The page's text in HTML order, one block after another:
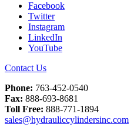
Facebook
Twitter
Instagram
LinkedIn
YouTube
Contact Us
Phone: 763-452-0540
Fax: 888-693-8681
Toll Free: 888-771-1894
sales@hydrauliccylindersinc.com